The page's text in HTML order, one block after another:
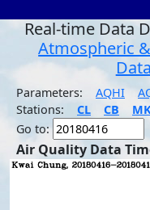
Real-time Data
Atmospheric
Parameters: AQHI
Stations:
CL CB
Go to:
Air Quality Data